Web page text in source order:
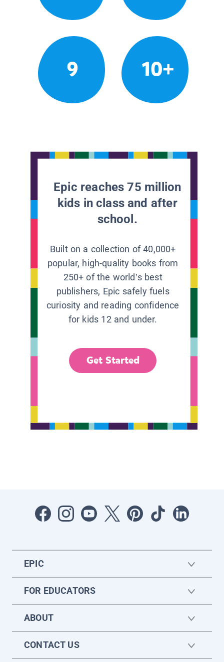
9 10+
Epic reaches 75 million
kids in class and after
school.
Built on a collection of 40,000+
popular, high-quality books from
250+ of the world’s best
publishers, Epic safely fuels
curiosity and reading confidence
for kids 12 and under.
Get Started
EPIC
FOR EDUCATORS
ABOUT
CONTACT US